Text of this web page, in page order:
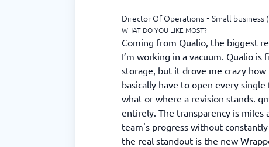
Director Of Operations • Small business
WHAT DO YOU LIKE MOST?
Coming from Qualio, the biggest
I’m working in a vacuum. Qualio
storage, but it drove me crazy
basically have to open every
what or where a revision stands.
entirely. The transparency is miles
team's progress without
the real standout is the new